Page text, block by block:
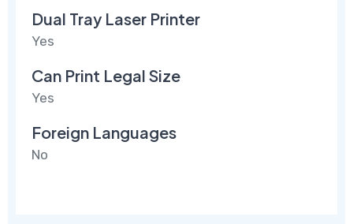
Dual Tray Laser Printer
Yes
Can Print Legal Size
Yes
Foreign Languages
No